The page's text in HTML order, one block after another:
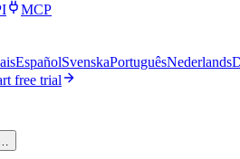
MCP
EspañolSvenskaPortuguêsNederlands
free trial